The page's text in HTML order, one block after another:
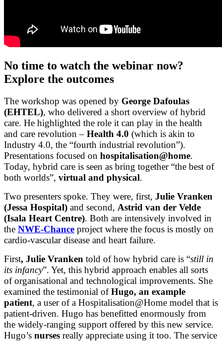
No time to watch the webinar now?
Explore the outcomes
The workshop was opened by George Dafoulas
(EHTEL), who delivered a short overview of hybrid
care. He highlighted the role it can play in the health
and care revolution – Health 4.0 (which is akin to
Industry 4.0, the “fourth industrial revolution”).
Presentations focused on hospitalisation@home.
Today, hybrid care is seen as bring together “the best of
both worlds”, virtual and physical.
Two presenters spoke. They were, first, Julie Vranken
(Jessa Hospital) and second, Astrid van der Velde
(Isala Heart Centre). Both are intensively involved in
the NWE-Chance project where the focus is mostly on
cardio-vascular disease and heart failure.
First, Julie Vranken told of how hybrid care is “still in
its infancy”. Yet, this hybrid approach enables all sorts
of organisational and technological improvements. She
examined the testimonial ofHugo, an example
patient, a user of a Hospitalisation@Home model that is
patient-driven. Hugo has benefitted enormously from
the widely-ranging support offered by this new service.
Hugo’s nurses really appreciate using it too. The service